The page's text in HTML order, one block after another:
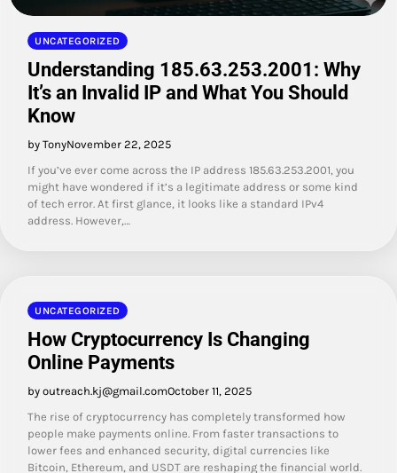
UNCATEGORIZED
Understanding 185.63.253.2001: Why
It’s an Invalid IP and What You Should
Know
by TonyNovember 22, 2025
If you’ve ever come across the IP address 185.63.253.2001, you
might have wondered if it’s a legitimate address or some kind
of tech error. At first glance, it looks like a standard IPv4
address. However,…
UNCATEGORIZED
How Cryptocurrency Is Changing
Online Payments
by outreach.kj@gmail.comOctober 11, 2025
The rise of cryptocurrency has completely transformed how
people make payments online. From faster transactions to
lower fees and enhanced security, digital currencies like
Bitcoin, Ethereum, and USDT are reshaping the financial world.